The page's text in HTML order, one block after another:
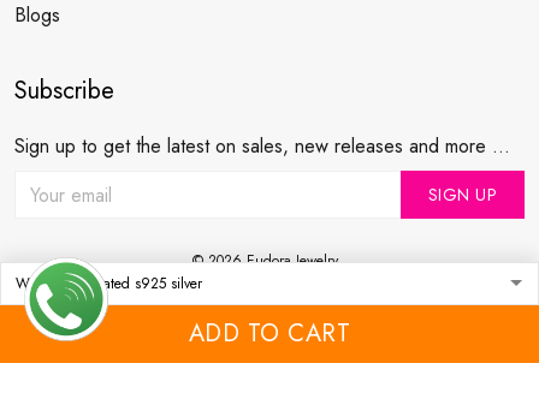
ADD TO CART
Blogs
Subscribe
Sign up to get the latest on sales, new releases and more ...
SIGN UP
© 2026 Eudora Jewelry .
DMCA REPORT